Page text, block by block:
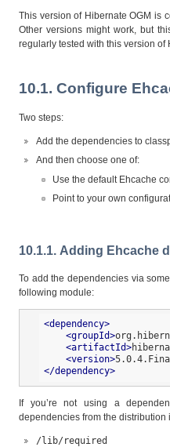
This version of Hibernate OGM is
Other versions might work, but
regularly tested with this version of
10.1. Configure
Two steps:
Add the dependencies to
And then choose one of:
Use the default Ehcache
Point to your own
10.1.1. Adding Ehcache
To add the dependencies via
following module:
<dependency>
<groupId>
<artifactId>
<version>
</dependency>
If you’re not using a
dependencies from the distribution
/lib/required